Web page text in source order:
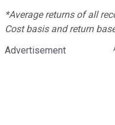
*Average returns of all
Cost basis and return
Advertisement